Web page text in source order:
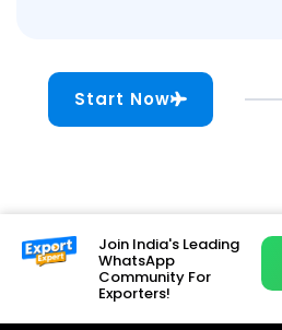
Start Now
Join India's Leading
WhatsApp
Community For
Exporters!